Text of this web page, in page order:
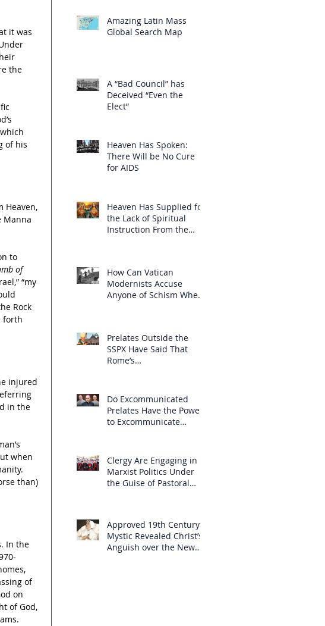
it was
the
of his
Heaven,
Manna
to
of
“my
Rock
forth
injured
in the
when
than)
In the
of
on
of God,
Amazing Latin Mass
Global Search Map
A “Bad Council” has
Deceived “Even the
Elect”
Heaven Has Spoken:
There Will be No Cure
for AIDS
Heaven Has Supplied for
the Lack of Spiritual
Instruction From the
How Can Vatican
Modernists Accuse
Anyone of Schism When
Prelates Outside the
SSPX Have Said That
Rome’s
Do Excommunicated
Prelates Have the Power
to Excommunicate
Clergy Are Engaging in
Marxist Politics Under
the Guise of Pastoral
Approved 19th Century
Mystic Revealed Christ’s
Anguish over the New